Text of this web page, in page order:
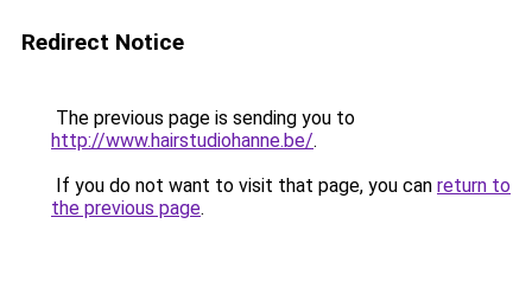
Redirect Notice
The previous page is sending you to
http://www.hairstudiohanne.be/.
If you do not want to visit that page, you can return to
the previous page.